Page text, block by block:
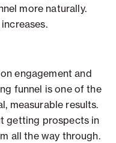
more naturally.
engagement and
funnel is one of the
measurable results.
getting prospects in
all the way through.